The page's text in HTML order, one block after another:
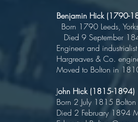
Benjamin Hick
Born
Died 9
Engineer and
Hargreaves
Moved to Bolton in
John Hick (1815-
Born 2
Died 2 February